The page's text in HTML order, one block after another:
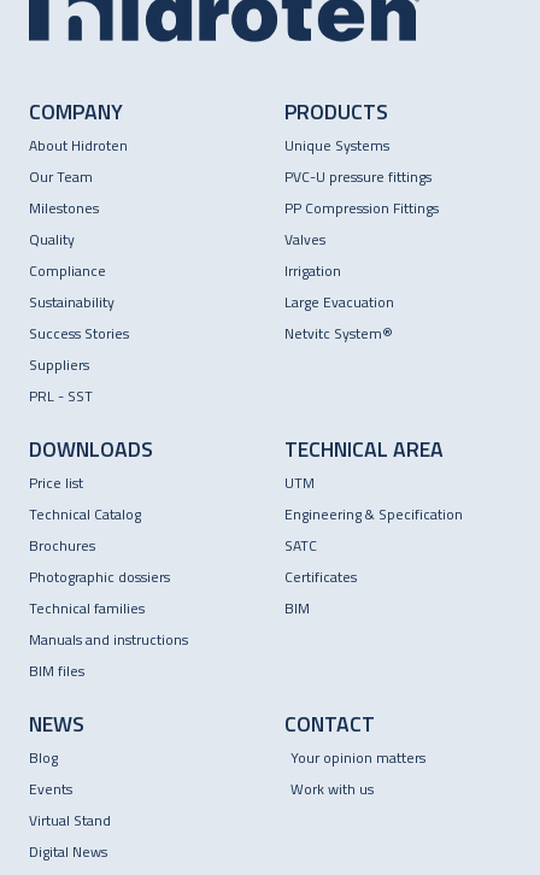
COMPANY
About Hidroten
Our Team
Milestones
Quality
Compliance
Sustainability
Success Stories
Suppliers
PRL - SST
PRODUCTS
Unique Systems
PVC-U pressure fittings
PP Compression Fittings
Valves
Irrigation
Large Evacuation
Netvitc System®
DOWNLOADS
Price list
Technical Catalog
Brochures
Photographic dossiers
Technical families
Manuals and instructions
BIM files
TECHNICAL AREA
UTM
Engineering & Specification
SATC
Certificates
BIM
NEWS
Blog
Events
Virtual Stand
Digital News
CONTACT
Your opinion matters
Work with us